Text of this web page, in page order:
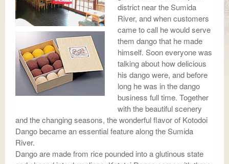
district near the Sumida
River, and when customers
came to call he would serve
them dango that he made
himself. Soon everyone was
talking about how delicious
his dango were, and before
long he was in the dango
business full time. Together
with the beautiful scenery
and the changing seasons, the wonderful flavor of Kotodoi
Dango became an essential feature along the Sumida
River.
Dango are made from rice pounded into a glutinous state